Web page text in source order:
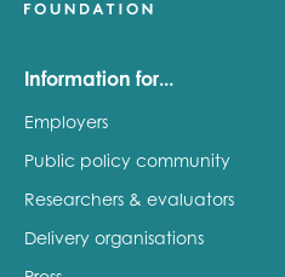
Information for...
Employers
Public policy community
Researchers & evaluators
Delivery organisations